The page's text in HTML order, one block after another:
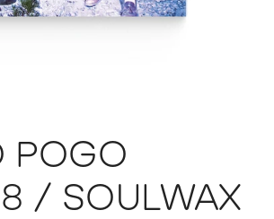
POGO
/ SOULWAX